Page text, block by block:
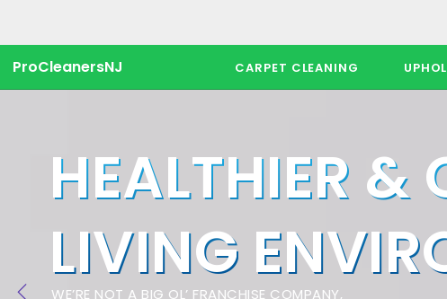
ProCleanersNJ CARPET CLEANING
HEALTHIER &
LIVING
WE’RE NOT A BIG OL’ FRANCHISE COMPANY,